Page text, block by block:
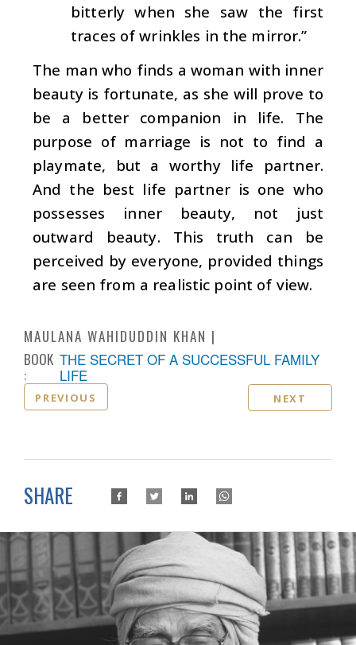
bitterly when she saw the first
traces of wrinkles in the mirror.”
The man who finds a woman with inner
beauty is fortunate, as she will prove to
be a better companion in life. The
purpose of marriage is not to find a
playmate, but a worthy life partner.
And the best life partner is one who
possesses inner beauty, not just
outward beauty. This truth can be
perceived by everyone, provided things
are seen from a realistic point of view.
MAULANA WAHIDUDDIN KHAN
BOOK
:
THE SECRET OF A SUCCESSFUL FAMILY
LIFE
PREVIOUS NEXT
SHARE